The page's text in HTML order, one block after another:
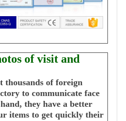
of visit and
thousands of foreign
to communicate face
they have a better
items to get quickly their